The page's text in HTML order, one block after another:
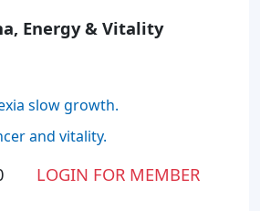
Energy & Vitality
slow growth.
and vitality.
LOGIN FOR MEMBER